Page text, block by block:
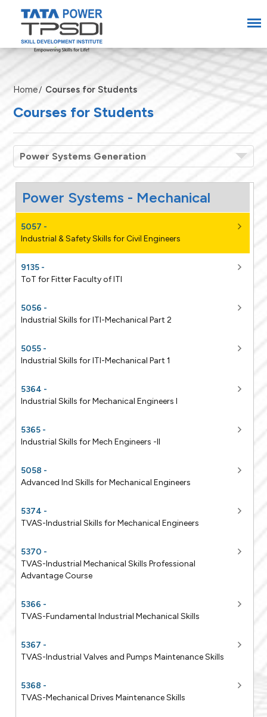
Home Courses for Students
Courses for Students
Power Systems Generation
5057 -
Industrial & Safety Skills for Civil Engineers
9135 -
ToT for Fitter Faculty of ITI
5056 -
Industrial Skills for ITI-Mechanical Part 2
5055 -
Industrial Skills for ITI-Mechanical Part 1
5364 -
Industrial Skills for Mechanical Engineers I
5365 -
Industrial Skills for Mech Engineers -II
5058 -
Advanced Ind Skills for Mechanical Engineers
5374 -
TVAS-Industrial Skills for Mechanical Engineers
5370 -
TVAS-Industrial Mechanical Skills Professional
Advantage Course
5366 -
TVAS-Fundamental Industrial Mechanical Skills
5367 -
TVAS-Industrial Valves and Pumps Maintenance Skills
5368 -
TVAS-Mechanical Drives Maintenance Skills